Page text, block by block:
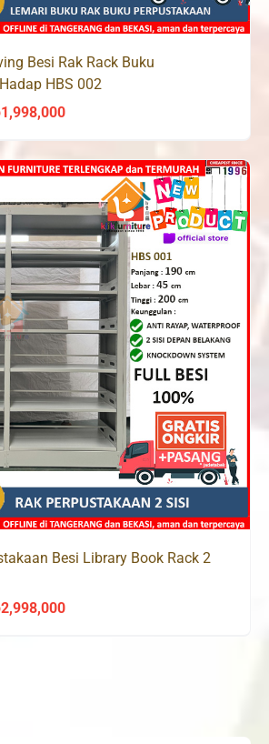
Besi Rak Rack Buku
HBS 002
1,998,000Current
is:
Rp1,998,000.
Besi Library Book Rack 2
2,998,000Current